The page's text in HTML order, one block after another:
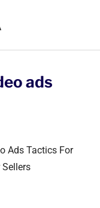
ads
Ads Tactics For